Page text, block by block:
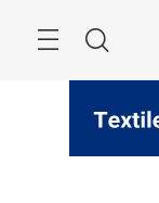
Search